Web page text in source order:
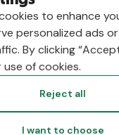
Guide
to enhance
personalized ads
By clicking
of cookies.
Reject all
I want to choose